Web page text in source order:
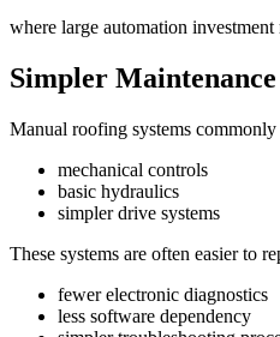
where large automation investment
Simpler
Manual roofing systems commonly
mechanical controls
basic hydraulics
simpler drive systems
These systems are often easier to
fewer electronic diagnostics
less software dependency